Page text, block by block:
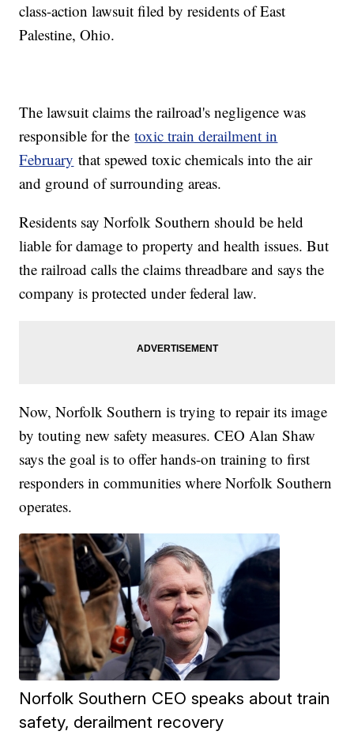
class-action lawsuit filed by residents of East
Palestine, Ohio.
The lawsuit claims the railroad's negligence was
responsible for thetoxic train derailment in
February that spewed toxic chemicals into the air
and ground of surrounding areas.
Residents say Norfolk Southern should be held
liable for damage to property and health issues. But
the railroad calls the claims threadbare and says the
company is protected under federal law.
Now, Norfolk Southern is trying to repair its image
by touting new safety measures. CEO Alan Shaw
says the goal is to offer hands-on training to first
responders in communities where Norfolk Southern
operates.
Norfolk Southern CEO speaks about train
safety, derailment recovery